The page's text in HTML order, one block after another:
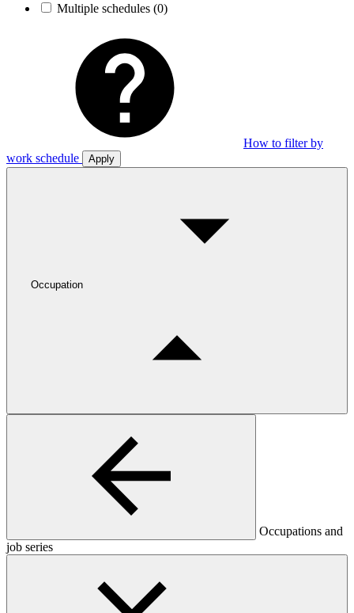
Multiple schedules (0)
How to filter by
work schedule
Apply
Occupation
Occupations and
job series